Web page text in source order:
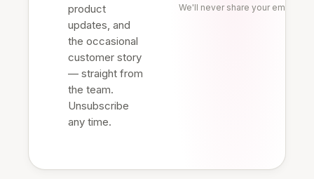
product
updates, and
the occasional
customer story
— straight from
the team.
Unsubscribe
any time.
We'll never share your email.